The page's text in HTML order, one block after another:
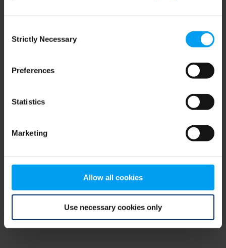
Selection
Strictly Necessary
Preferences
Statistics
Marketing
Allow all cookies
Use necessary cookies only